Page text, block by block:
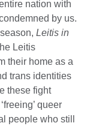
nation with
by us.
Leitis in
Leitis
their home as a
trans identities
these fight
queer
people who still